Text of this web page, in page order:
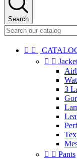
Search
  |
 
3
  Pants